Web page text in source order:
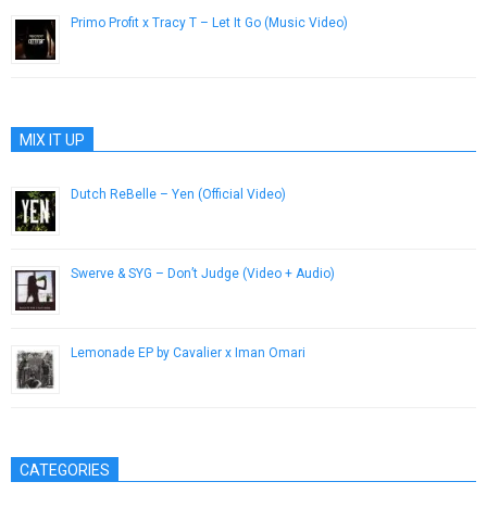
Primo Profit x Tracy T – Let It Go (Music Video)
MIX IT UP
Dutch ReBelle – Yen (Official Video)
Swerve & SYG – Don’t Judge (Video + Audio)
Lemonade EP by Cavalier x Iman Omari
CATEGORIES